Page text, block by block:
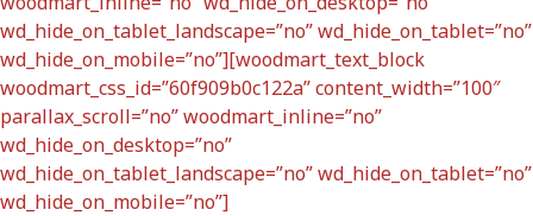
wd_hide_on_tablet_landscape=”no” wd_hide_on_tablet=”no”
wd_hide_on_mobile=”no”][woodmart_text_block
woodmart_css_id=”60f909b0c122a” content_width=”100″
parallax_scroll=”no” woodmart_inline=”no”
wd_hide_on_desktop=”no”
wd_hide_on_tablet_landscape=”no” wd_hide_on_tablet=”no”
wd_hide_on_mobile=”no”]